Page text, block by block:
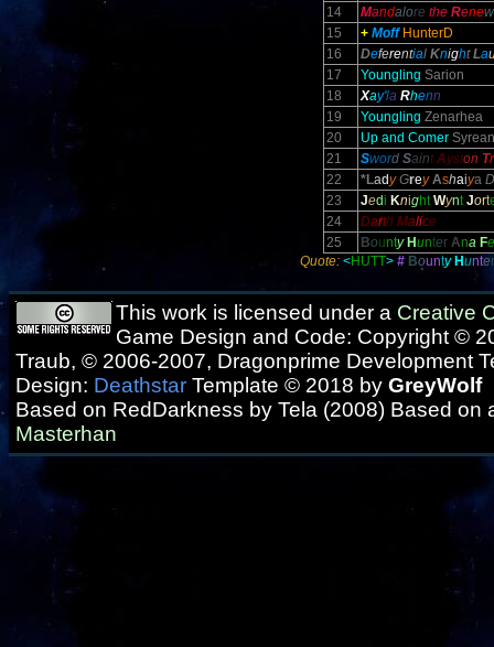
14
Mandalore the Rene
15
+ Moff HunterD
16
Deferential Knight La
17
Youngling Sarion
18
Xay'la Rhenn
19
Youngling Zenarhea
20
Up and Comer
21
Sword Saint Ayston T
22
*Lady Grey Ashaiya D
23
Jedi KnightWyntJort
24
Darth Malice
25
Bounty Hunter Ana Fe
Quote: <HUTT> # Bounty Hunte
This work is licensed under a Creative
Game Design and Code: Copyright ©
Traub, © 2006-2007, Dragonprime Development
Design: Deathstar Template © 2018 by GreyWolf
Based on RedDarkness by Tela (2008) Based on
Masterhan